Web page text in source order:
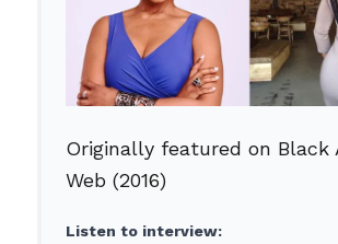
Originally featured on Black
Web (2016)
Listen to interview: